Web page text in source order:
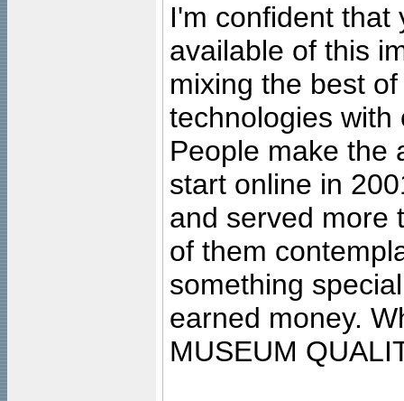
I'm confident that
available of this
mixing the best
technologies with
People make the
start online in
and served more
of them
something
earned money.
MUSEUM